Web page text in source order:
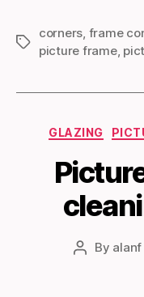
Tags
corners, frame
picture frame,
GLAZING
Post
By alanf